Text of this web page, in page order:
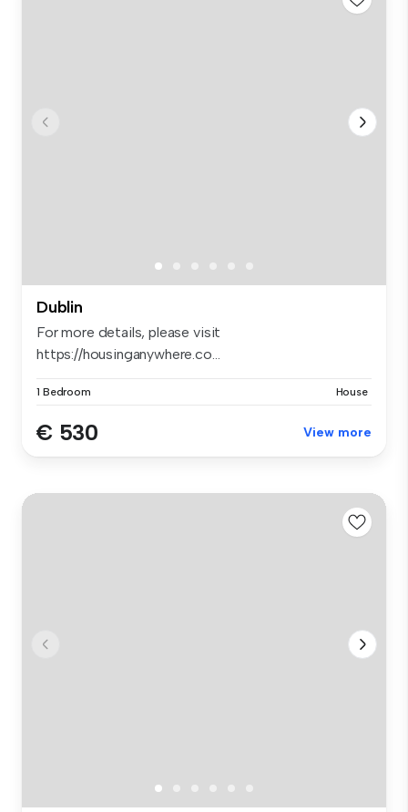
Dublin
For more details, please visit
https://housinganywhere.co...
1 Bedroom House
€ 530 View more